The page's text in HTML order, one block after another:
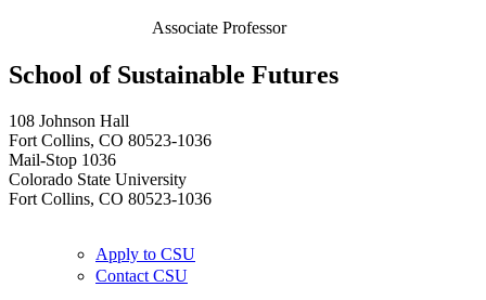
Associate Professor
School of Sustainable Futures
108 Johnson Hall
Fort Collins, CO 80523-1036
Mail-Stop 1036
Colorado State University
Fort Collins, CO 80523-1036
Apply to CSU
Contact CSU